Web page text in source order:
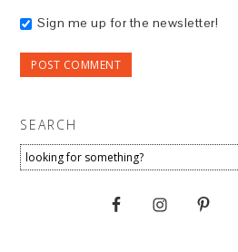
Sign me up for the newsletter!
SEARCH